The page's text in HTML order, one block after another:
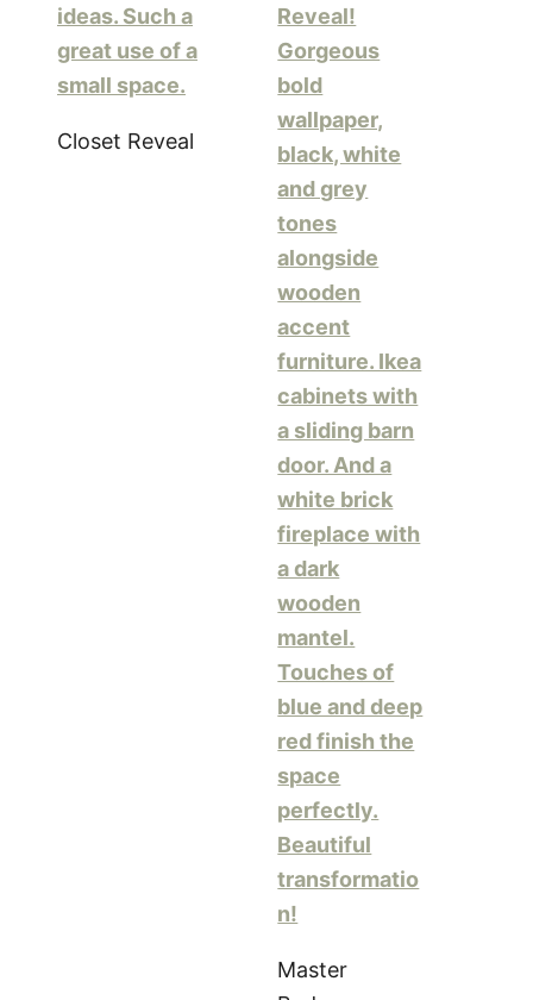
Closet Reveal
Master